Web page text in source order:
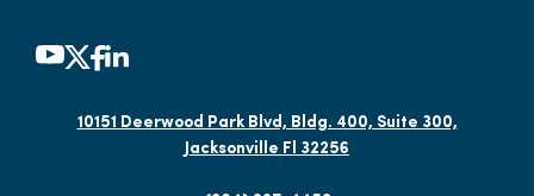
10151 Deerwood Park Blvd, Bldg. 400, Suite 300,
Jacksonville Fl 32256